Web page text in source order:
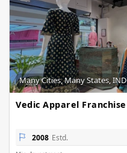
Many Cities, Many States, IND
Vedic Apparel Franchise
2008 Estd.